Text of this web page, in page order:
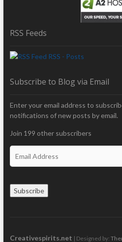
RSS Feeds
RSS - Posts
Subscribe to Blog via Email
Enter your email address to
notifications of new posts by email.
Join 199 other subscribers
Subscribe
Creativespirits.net | Designed by: